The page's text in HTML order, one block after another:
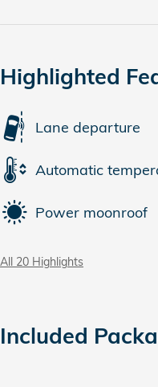
Highlighted
Lane departure
Automatic
Power moonroof
All 20 Highlights
Included